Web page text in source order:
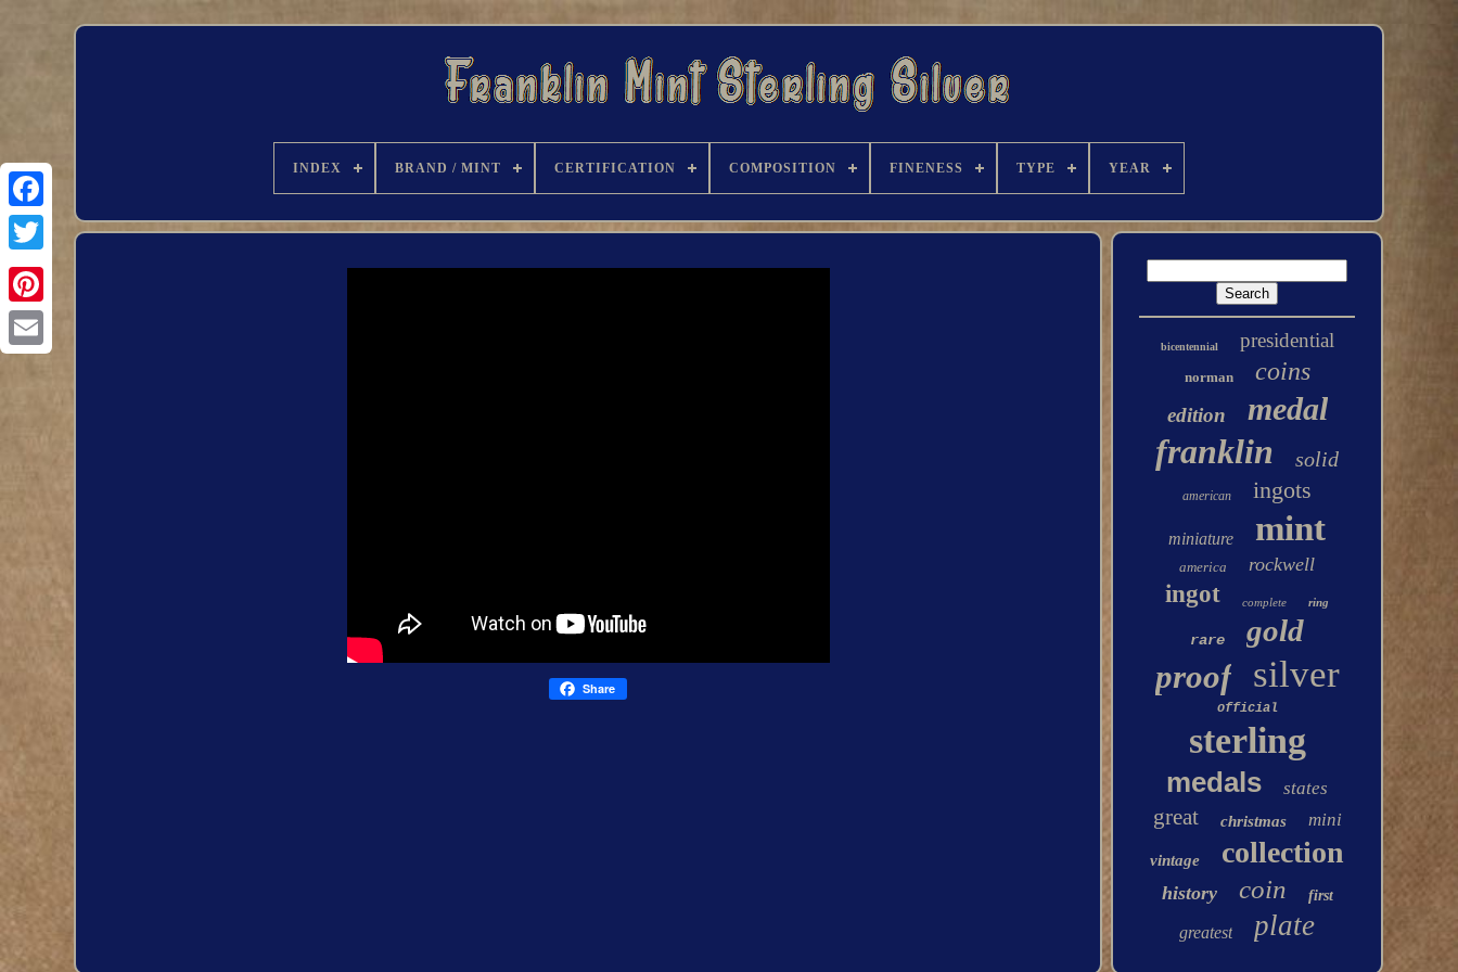
INDEX BRAND / MINT CERTIFICATION COMPOSITION FINENESS TYPE YEAR
Share
bicentennial presidential
norman coins
edition medal
franklin solid
american ingots
miniature mint
america rockwell
ingot complete ring
rare gold
proof silver
official
sterling
medals states
great christmas mini
vintage collection
history coin first
greatest plate